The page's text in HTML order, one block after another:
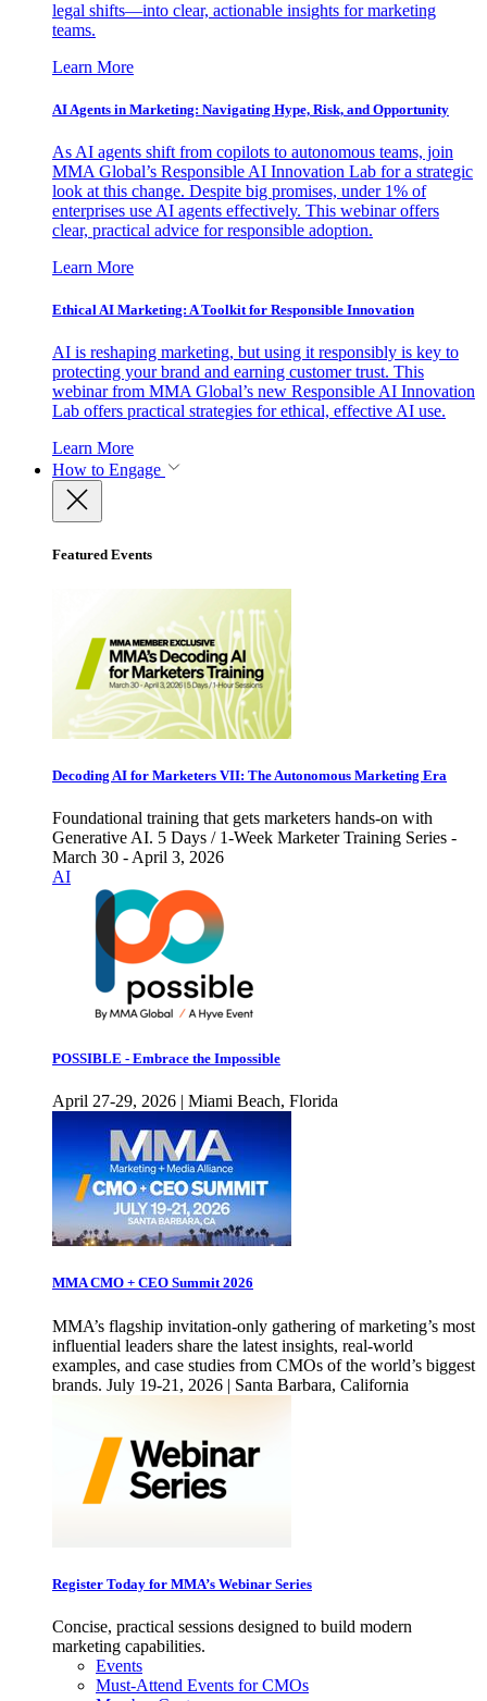
legal shifts—into clear, actionable insights for marketing
teams.
Learn More
AI Agents in Marketing: Navigating Hype, Risk, and Opportunity
As AI agents shift from copilots to autonomous teams, join
MMA Global’s Responsible AI Innovation Lab for a strategic
look at this change. Despite big promises, under 1% of
enterprises use AI agents effectively. This webinar offers
clear, practical advice for responsible adoption.
Learn More
Ethical AI Marketing: A Toolkit for Responsible Innovation
AI is reshaping marketing, but using it responsibly is key to
protecting your brand and earning customer trust. This
webinar from MMA Global’s new Responsible AI Innovation
Lab offers practical strategies for ethical, effective AI use.
Learn More
How to Engage
Featured Events
Decoding AI for Marketers VII: The Autonomous Marketing Era
Foundational training that gets marketers hands-on with
Generative AI. 5 Days / 1-Week Marketer Training Series -
March 30 - April 3, 2026
AI
POSSIBLE - Embrace the Impossible
April 27-29, 2026 | Miami Beach, Florida
MMA CMO + CEO Summit 2026
MMA’s flagship invitation-only gathering of marketing’s most
influential leaders share the latest insights, real-world
examples, and case studies from CMOs of the world’s biggest
brands. July 19-21, 2026 | Santa Barbara, California
Register Today for MMA’s Webinar Series
Concise, practical sessions designed to build modern
marketing capabilities.
Events
Must-Attend Events for CMOs